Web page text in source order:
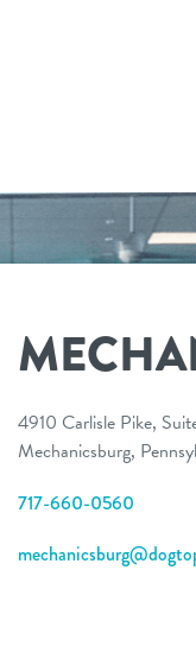
4910 Carlisle Pike,
Mechanicsburg,
717-660-0560